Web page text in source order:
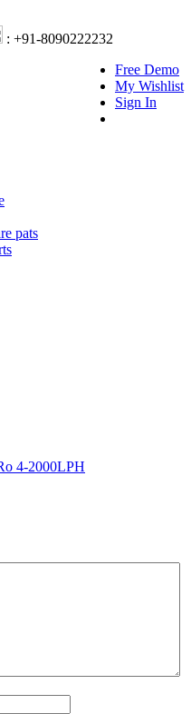
: +91-8090222232
Free Demo
My Wishlist
Sign In
pats
4-2000LPH